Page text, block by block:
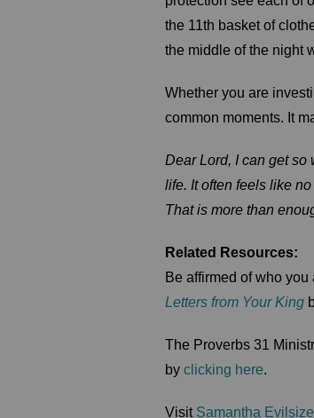
the 11th basket of
the middle of the night
Whether you are
common moments. It
Dear Lord, I can get so
life. It often feels like
That is more than
Related Resources:
Be affirmed of who
Letters from Your King
The Proverbs 31
by clicking here.
Visit Samantha